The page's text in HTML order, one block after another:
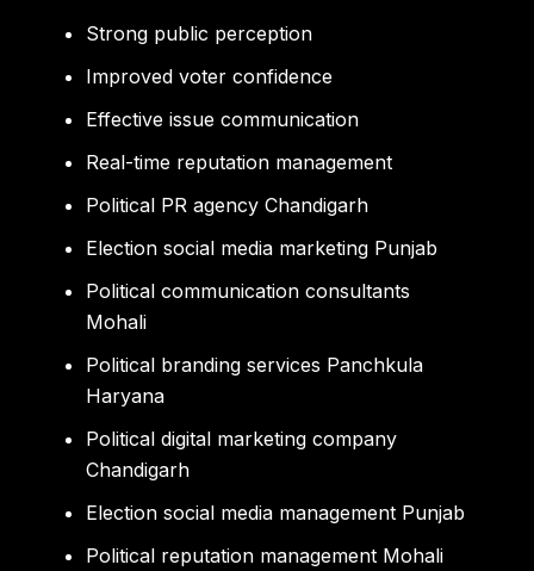
Strong public perception
Improved voter confidence
Effective issue communication
Real-time reputation management
Political PR agency Chandigarh
Election social media marketing Punjab
Political communication consultants
Mohali
Political branding services Panchkula
Haryana
Political digital marketing company
Chandigarh
Election social media management Punjab
Political reputation management Mohali